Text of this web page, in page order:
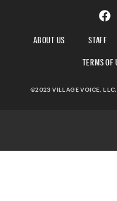
ABOUT US STAFF
TERMS OF
©2023 VILLAGE VOICE,